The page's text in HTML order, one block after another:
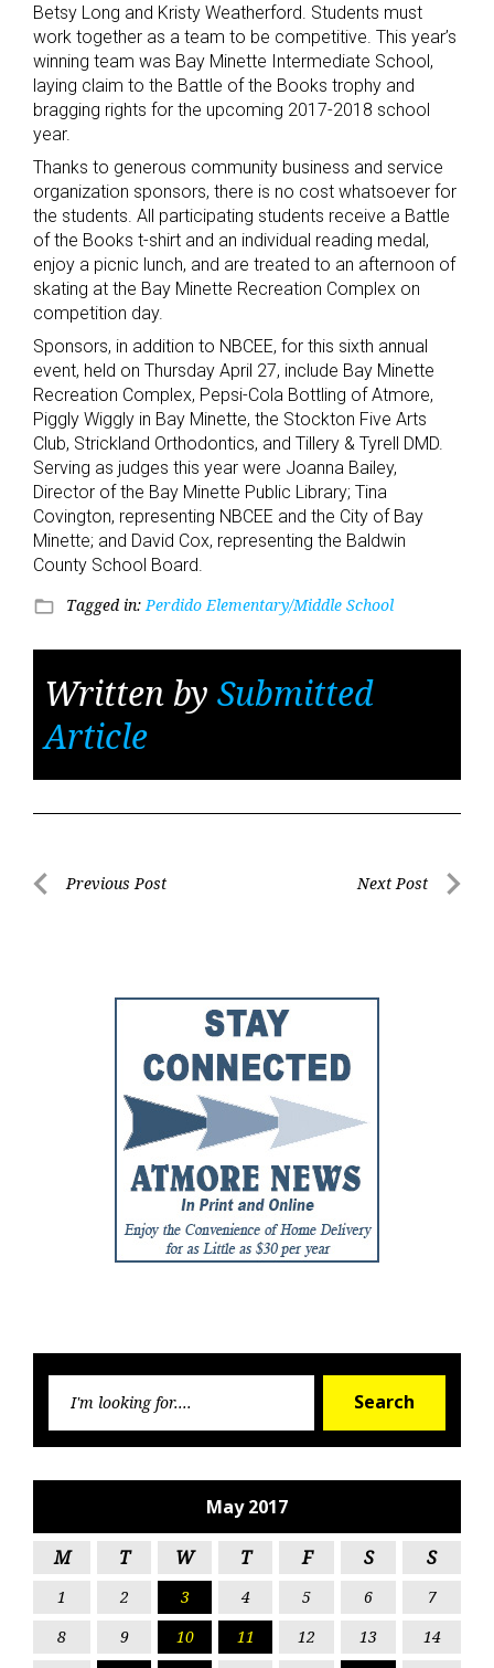
Betsy Long and Kristy Weatherford. Students must
work together as a team to be competitive. This year’s
winning team was Bay Minette Intermediate School,
laying claim to the Battle of the Books trophy and
bragging rights for the upcoming 2017-2018 school
year.
Thanks to generous community business and service
organization sponsors, there is no cost whatsoever for
the students. All participating students receive a Battle
of the Books t-shirt and an individual reading medal,
enjoy a picnic lunch, and are treated to an afternoon of
skating at the Bay Minette Recreation Complex on
competition day.
Sponsors, in addition to NBCEE, for this sixth annual
event, held on Thursday April 27, include Bay Minette
Recreation Complex, Pepsi-Cola Bottling of Atmore,
Piggly Wiggly in Bay Minette, the Stockton Five Arts
Club, Strickland Orthodontics, and Tillery & Tyrell DMD.
Serving as judges this year were Joanna Bailey,
Director of the Bay Minette Public Library; Tina
Covington, representing NBCEE and the City of Bay
Minette; and David Cox, representing the Baldwin
County School Board.
folder_open Tagged in: Perdido Elementary/Middle School
Written by Submitted
Article
PostPrevious Post Next Post
Search
May 2017
M T W T F S S
1 2 3 4 5 6
7
8
9 10 11 12 13
14